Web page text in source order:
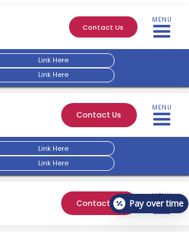
Contact Us
MENU
Link Here
Link Here
Contact Us
MENU
Link Here
Link Here
Contact Us
MENU
Pay over time